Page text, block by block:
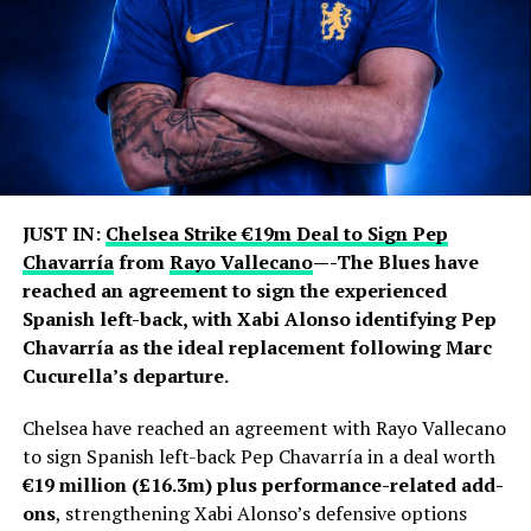
Jorge remained closely involved throughout that
journey, handling much of his son’s professional
representation and business affairs. He was involved in
contract negotiations and major career moves,
including Lionel’s departures from Barcelona and
subsequent transfers to Paris Saint-Germain and Inter
The Messi family had previously asked the public and
media to respect their privacy regarding Jorge’s health.
In June, the family confirmed that he was receiving
medical treatment for an undisclosed health condition
after false reports about his death circulated during the
World Cup.
Jorge’s illness also became an emotional backdrop to
Lionel’s participation in the 2026 World Cup. The
Argentina captain had spoken about personal
JUST IN: Chelsea Strike €19m Deal to Sign Pep
ChavarríafromRayo Vallecano—-The Blues have
reached an agreement to sign the experienced
Spanish left-back, with Xabi Alonso identifying Pep
Chavarría as the ideal replacement following Marc
Cucurella’s departure.
Chelsea have reached an agreement with Rayo Vallecano
to sign Spanish left-back Pep Chavarría in a deal worth
€19 million (£16.3m) plus performance-related add-
ons, strengthening Xabi Alonso’s defensive options